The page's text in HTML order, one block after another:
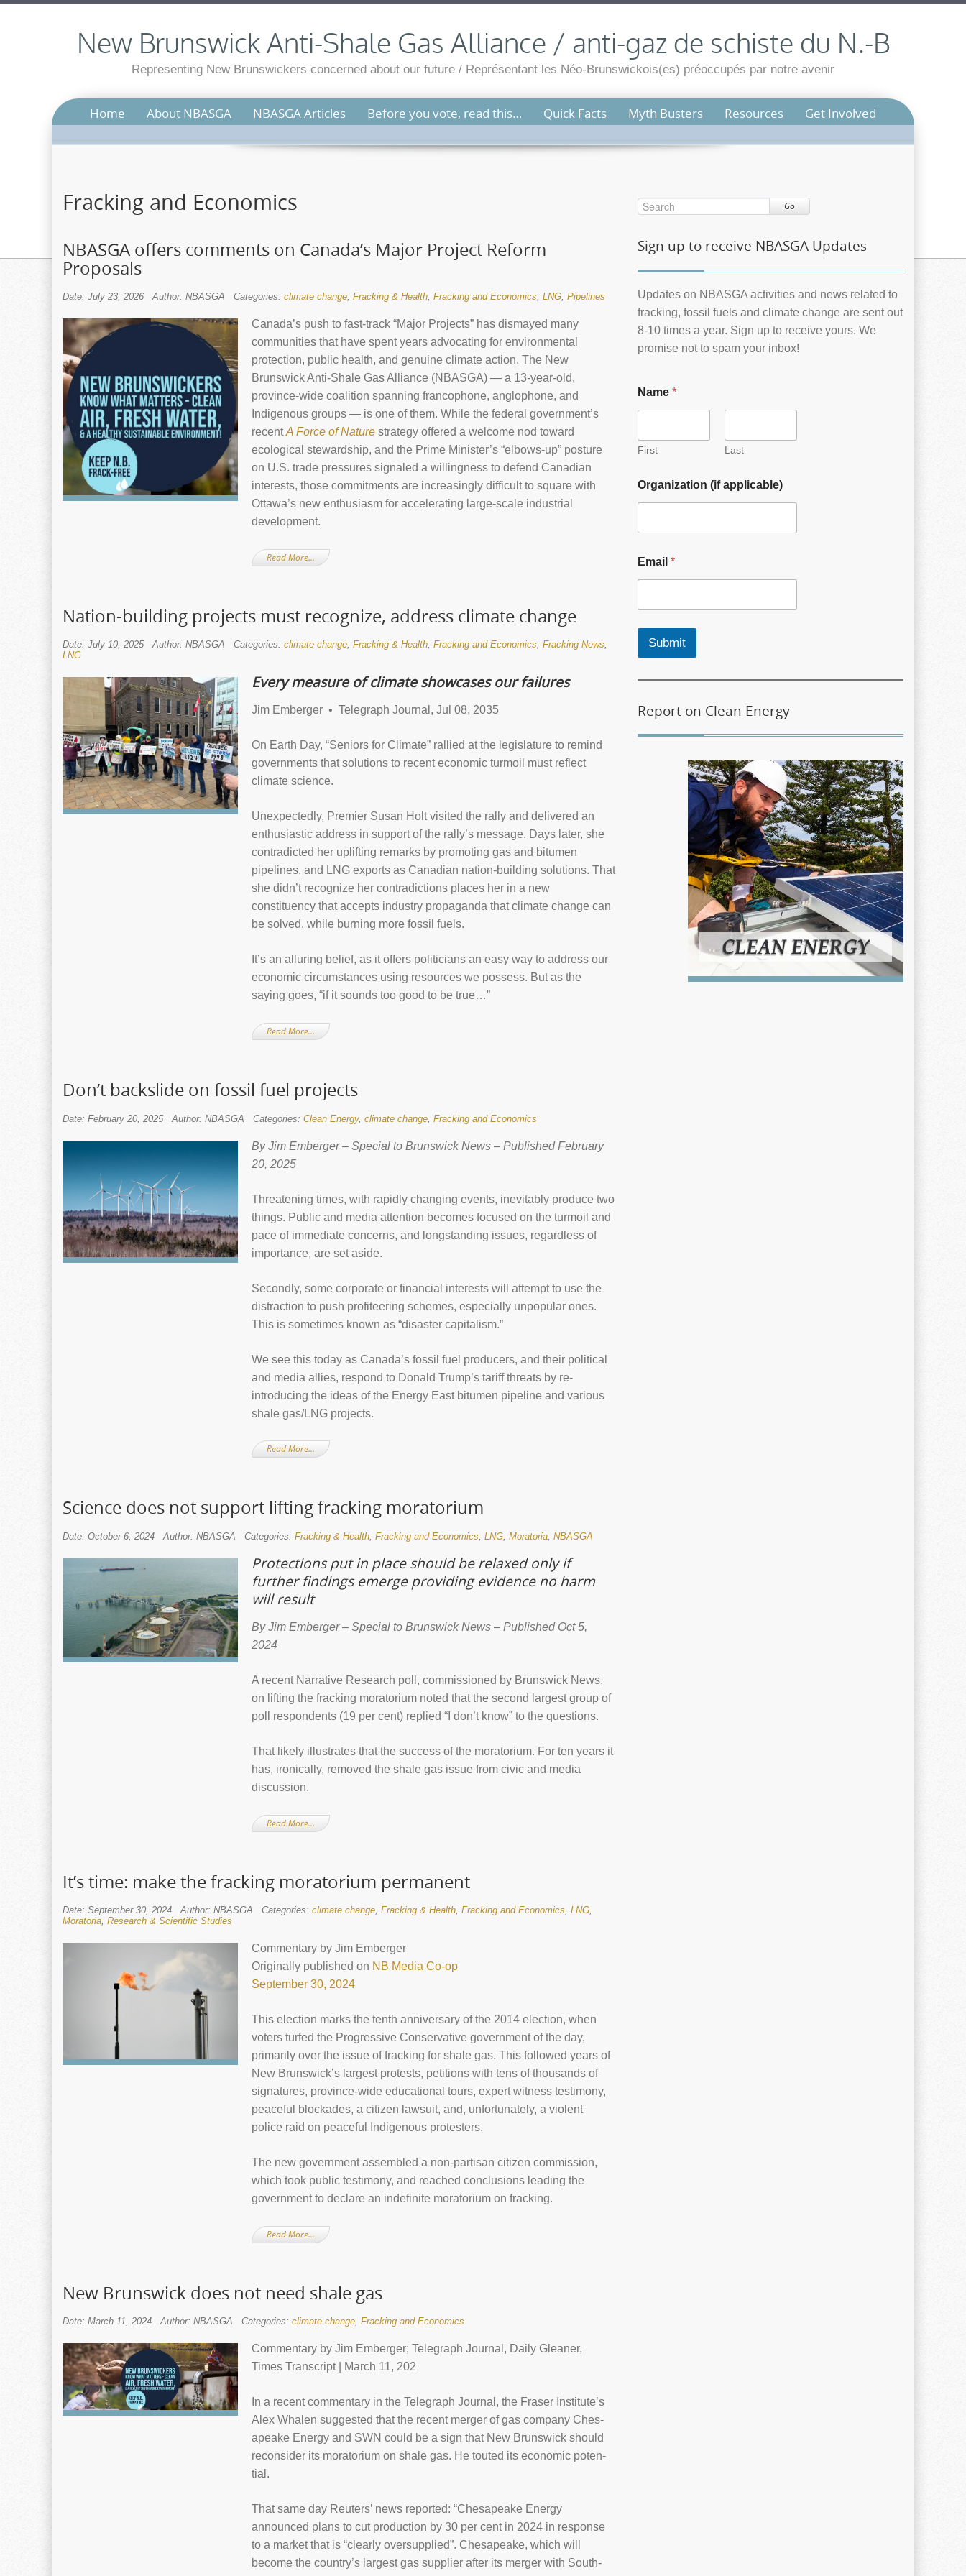
New Brunswick Anti-Shale Gas Alliance / anti-gaz de schiste du N.-B
Representing New Brunswickers concerned about our future / Représentant les Néo-Brunswickois(es) préoccupés par notre avenir
Home About NBASGA NBASGA Articles Before you vote, read this… Quick Facts Myth Busters Resources Get Involved
Fracking and Economics
NBASGA offers comments on Canada’s Major Project Reform
Proposals
Date: July 23, 2026 Author: NBASGA Categories: climate change, Fracking & Health, Fracking and Economics, LNG, Pipelines
Canada’s push to fast‑track “Major Projects” has dismayed many
communities that have spent years advocating for environmental
protection, public health, and genuine climate action. The New
Brunswick Anti‑Shale Gas Alliance (NBASGA) — a 13‑year‑old,
province‑wide coalition spanning francophone, anglophone, and
Indigenous groups — is one of them. While the federal government’s
recentA Force of Nature strategy offered a welcome nod toward
ecological stewardship, and the Prime Minister’s “elbows‑up” posture
on U.S. trade pressures signaled a willingness to defend Canadian
interests, those commitments are increasingly difficult to square with
Ottawa’s new enthusiasm for accelerating large‑scale industrial
development.
Read More…
Nation-building projects must recognize, address climate change
Date: July 10, 2025 Author: NBASGA Categories: climate change, Fracking & Health, Fracking and Economics, Fracking News,
LNG
Every measure of climate showcases our failures
Jim Emberger • Telegraph Journal, Jul 08, 2035
On Earth Day, “Seniors for Climate” rallied at the legislature to remind
governments that solutions to recent economic turmoil must reflect
climate science.
Unexpectedly, Premier Susan Holt visited the rally and delivered an
enthusiastic address in support of the rally’s message. Days later, she
contradicted her uplifting remarks by promoting gas and bitumen
pipelines, and LNG exports as Canadian nation-building solutions. That
she didn’t recognize her contradictions places her in a new
constituency that accepts industry propaganda that climate change can
be solved, while burning more fossil fuels.
It’s an alluring belief, as it offers politicians an easy way to address our
economic circumstances using resources we possess. But as the
saying goes, “if it sounds too good to be true…”
Read More…
Don’t backslide on fossil fuel projects
Date: February 20, 2025 Author: NBASGA Categories: Clean Energy, climate change Fracking and Economics
By Jim Emberger – Special to Brunswick News – Published February
20, 2025
Threatening times, with rapidly changing events, inevitably produce two
things. Public and media attention becomes focused on the turmoil and
pace of immediate concerns, and longstanding issues, regardless of
importance, are set aside.
Secondly, some corporate or financial interests will attempt to use the
distraction to push profiteering schemes, especially unpopular ones.
This is sometimes known as “disaster capitalism.”
We see this today as Canada’s fossil fuel producers, and their political
and media allies, respond to Donald Trump’s tariff threats by re-
introducing the ideas of the Energy East bitumen pipeline and various
shale gas/LNG projects.
Read More…
Science does not support lifting fracking moratorium
Date: October 6, 2024 Author: NBASGA Categories: Fracking & Health Fracking and Economics LNG Moratoria NBASGA
Protections put in place should be relaxed only if
further findings emerge providing evidence no harm
will result
By Jim Emberger – Special to Brunswick News – Published Oct 5,
2024
A recent Narrative Research poll, commissioned by Brunswick News,
on lifting the fracking moratorium noted that the second largest group of
poll respondents (19 per cent) replied “I don’t know” to the questions.
That likely illustrates that the success of the moratorium. For ten years it
has, ironically, removed the shale gas issue from civic and media
discussion.
Read More…
It’s time: make the fracking moratorium permanent
Date: September 30, 2024 Author: NBASGA Categories: climate change Fracking & Health Fracking and Economics LNG
Moratoria Research & Scientific Studies
Commentary by Jim Emberger
Originally published on NB Media Co-op
September 30, 2024
This election marks the tenth anniversary of the 2014 election, when
voters turfed the Progressive Conservative government of the day,
primarily over the issue of fracking for shale gas. This followed years of
New Brunswick’s largest protests, petitions with tens of thousands of
signatures, province-wide educational tours, expert witness testimony,
peaceful blockades, a citizen lawsuit, and, unfortunately, a violent
police raid on peaceful Indigenous protesters.
The new government assembled a non-partisan citizen commission,
which took public testimony, and reached conclusions leading the
government to declare an indefinite moratorium on fracking.
Read More…
New Brunswick does not need shale gas
Date: March 11, 2024 Author: NBASGA Categories: climate change Fracking and Economics
Commentary by Jim Emberger; Telegraph Journal, Daily Gleaner,
Times Transcript | March 11, 202
In a recent com­ment­ary in the Telegraph Journal, the Fraser Insti­tute’s
Alex Whalen sug­ges­ted that the recent mer­ger of gas com­pany Ches­
apeake Energy and SWN could be a sign that New Brun­swick should
recon­sider its morator­ium on shale gas. He touted its eco­nomic poten­
tial.
That same day Reu­ters’ news repor­ted: “Ches­apeake Energy
announced plans to cut pro­duc­tion by 30 per cent in 2024 in response
to a mar­ket that is “clearly over­sup­plied”. Ches­apeake, which will
become the coun­try’s largest gas sup­plier after its mer­ger with South­
Go
Sign up to receive NBASGA Updates
Updates on NBASGA activities and news related to
fracking, fossil fuels and climate change are sent out
8-10 times a year. Sign up to receive yours. We
promise not to spam your inbox!
Name *
First Last
Organization (if applicable)
Email *
Submit
Report on Clean Energy